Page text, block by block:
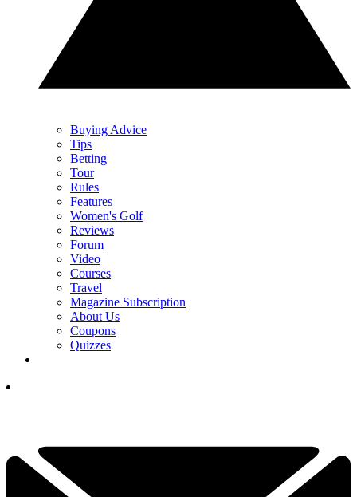
Buying Advice
Tips
Betting
Tour
Rules
Features
Women's Golf
Reviews
Forum
Video
Courses
Travel
Magazine Subscription
About Us
Coupons
Quizzes